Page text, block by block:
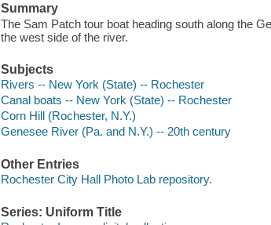
Summary
The Sam Patch tour boat heading south along the
the west side of the river.
Subjects
Rivers -- New York (State) -- Rochester
Canal boats -- New York (State) -- Rochester
Corn Hill (Rochester, N.Y.)
Genesee River (Pa. and N.Y.) -- 20th century
Other Entries
Rochester City Hall Photo Lab repository.
Series: Uniform Title